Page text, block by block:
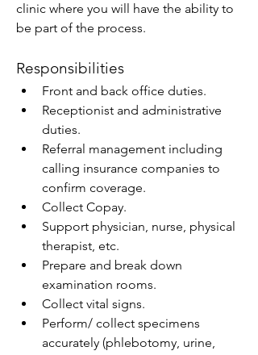
clinic where you will have the ability to
be part of the process.
Responsibilities
Front and back office duties.
Receptionist and administrative
duties.
Referral management including
calling insurance companies to
confirm coverage.
Collect Copay.
Support physician, nurse, physical
therapist, etc.
Prepare and break down
examination rooms.
Collect vital signs.
Perform/ collect specimens
accurately (phlebotomy, urine,